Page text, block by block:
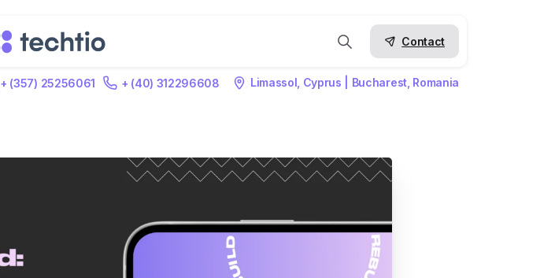
Contact
+ (357) 25256061 + (40) 312296608 Limassol, Cyprus | Bucharest, Romania